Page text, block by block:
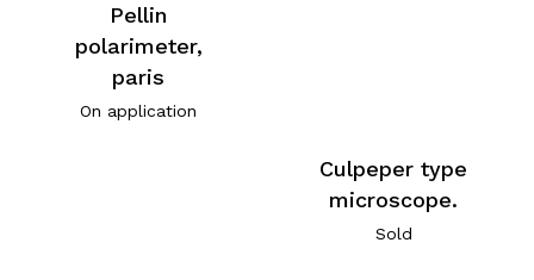
Pellin
polarimeter,
paris
On application
Culpeper type
microscope.
Sold